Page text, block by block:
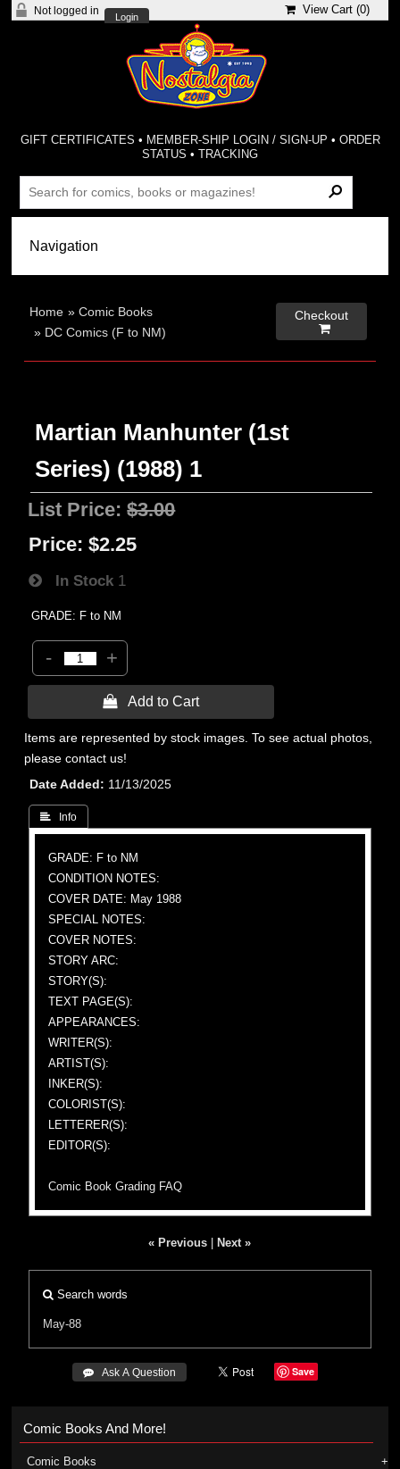
Not logged in
Login
View Cart (0)
GIFT CERTIFICATES • MEMBER-SHIP LOGIN / SIGN-UP • ORDER
STATUS •TRACKING
Home »Comic Books
» DC Comics (F to NM)
Checkout

Martian Manhunter (1st
Series) (1988) 1
List Price:$3.00
Price: $2.25
In Stock 1
GRADE: F to NM
- +
 Add to Cart
Items are represented by stock images. To see actual photos,
please contact us!
Date Added
11/13/2025
 Info
GRADE: F to NM
CONDITION NOTES:
COVER DATE: May 1988
SPECIAL NOTES:
COVER NOTES:
STORY ARC:
STORY(S):
TEXT PAGE(S):
APPEARANCES:
WRITER(S):
ARTIST(S):
INKER(S):
COLORIST(S):
LETTERER(S):
EDITOR(S):
Comic Book Grading FAQ
« Previous Next »
Search words
May-88
 Ask A Question Save
Comic Books And More!
Comic Books